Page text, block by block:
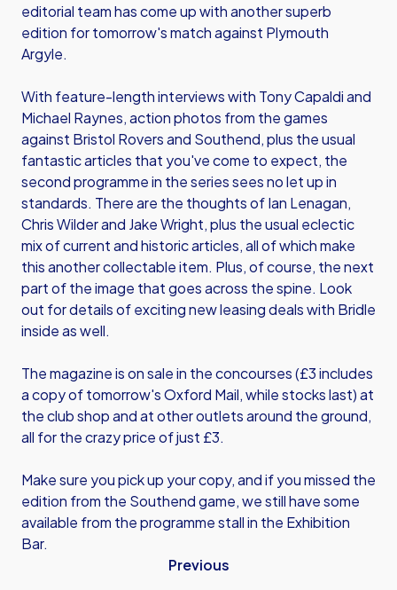
editorial team has come up with another superb
edition for tomorrow's match against Plymouth
Argyle.
With feature-length interviews with Tony Capaldi and
Michael Raynes, action photos from the games
against Bristol Rovers and Southend, plus the usual
fantastic articles that you've come to expect, the
second programme in the series sees no let up in
standards. There are the thoughts of Ian Lenagan,
Chris Wilder and Jake Wright, plus the usual eclectic
mix of current and historic articles, all of which make
this another collectable item. Plus, of course, the next
part of the image that goes across the spine. Look
out for details of exciting new leasing deals with Bridle
inside as well.
The magazine is on sale in the concourses (£3 includes
a copy of tomorrow's Oxford Mail, while stocks last) at
the club shop and at other outlets around the ground,
all for the crazy price of just £3.
Make sure you pick up your copy, and if you missed the
edition from the Southend game, we still have some
available from the programme stall in the Exhibition
Bar.
Previous